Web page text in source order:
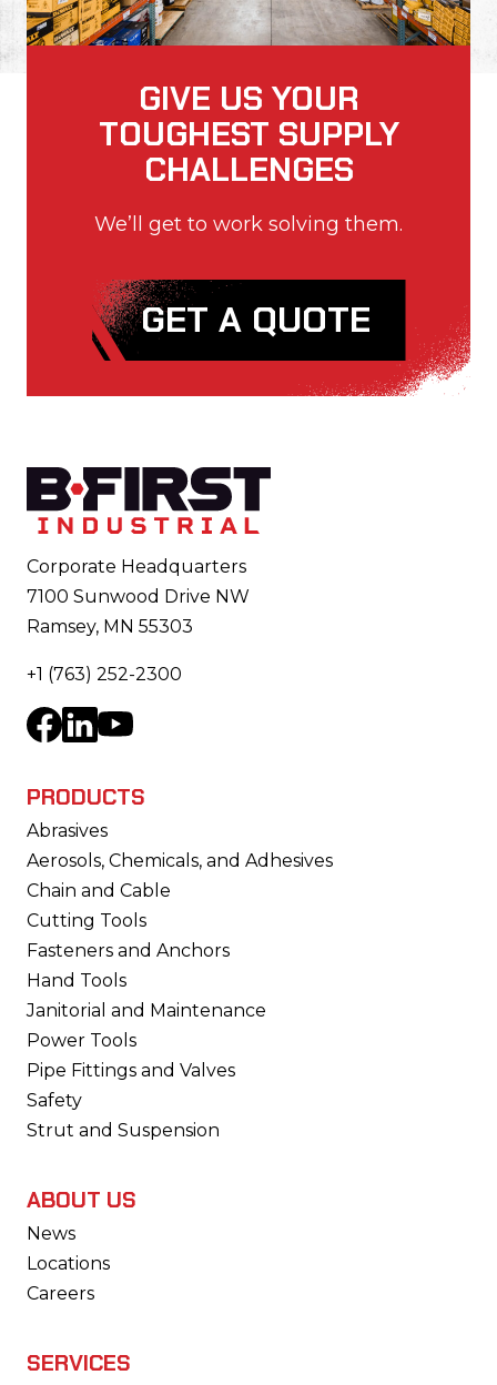
GIVE US YOUR
TOUGHEST SUPPLY
CHALLENGES
We’ll get to work solving them.
GET A QUOTE
Footer
Corporate Headquarters
7100 Sunwood Drive NW
Ramsey, MN 55303
+1 (763) 252-2300
Facebook
LinkedInYouTube
PRODUCTS
Abrasives
Aerosols, Chemicals, and Adhesives
Chain and Cable
Cutting Tools
Fasteners and Anchors
Hand Tools
Janitorial and Maintenance
Power Tools
Pipe Fittings and Valves
Safety
Strut and Suspension
ABOUT US
News
Locations
Careers
SERVICES